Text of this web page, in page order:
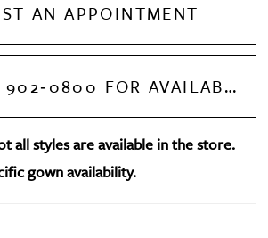
AN APPOINTMENT
CALL (214) 902‑0800 FOR AVAILABILITY
all styles are available in the store.
gown availability.